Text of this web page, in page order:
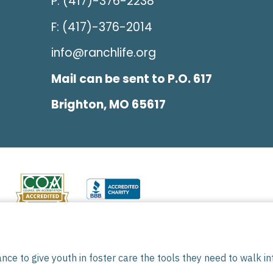
F: (417)-376-2014
info@ranchlife.org
Mail can be sent to P.O. 617
Brighton, MO 65617